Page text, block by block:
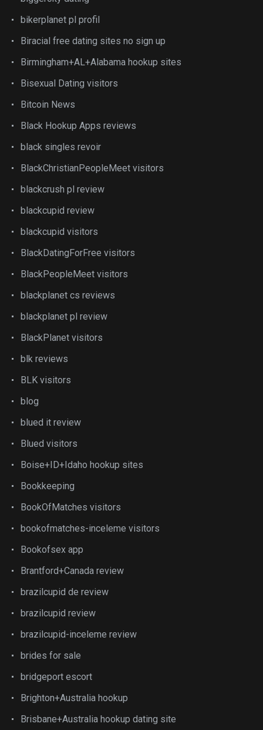
bikerplanet pl profil
Biracial free dating sites no sign up
Birmingham+AL+Alabama hookup sites
Bisexual Dating visitors
Bitcoin News
Black Hookup Apps reviews
black singles revoir
BlackChristianPeopleMeet visitors
blackcrush pl review
blackcupid review
blackcupid visitors
BlackDatingForFree visitors
BlackPeopleMeet visitors
blackplanet cs reviews
blackplanet pl review
BlackPlanet visitors
blk reviews
BLK visitors
blog
blued it review
Blued visitors
Boise+ID+Idaho hookup sites
Bookkeeping
BookOfMatches visitors
bookofmatches-inceleme visitors
Bookofsex app
Brantford+Canada review
brazilcupid de review
brazilcupid review
brazilcupid-inceleme review
brides for sale
bridgeport escort
Brighton+Australia hookup
Brisbane+Australia hookup dating site